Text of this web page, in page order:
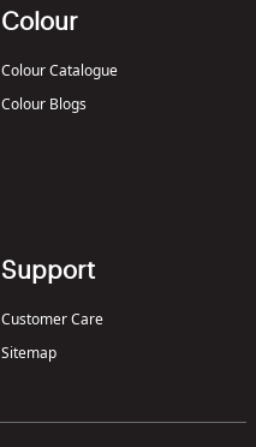
Colour
Colour Catalogue
Colour Blogs
Support
Customer Care
Sitemap